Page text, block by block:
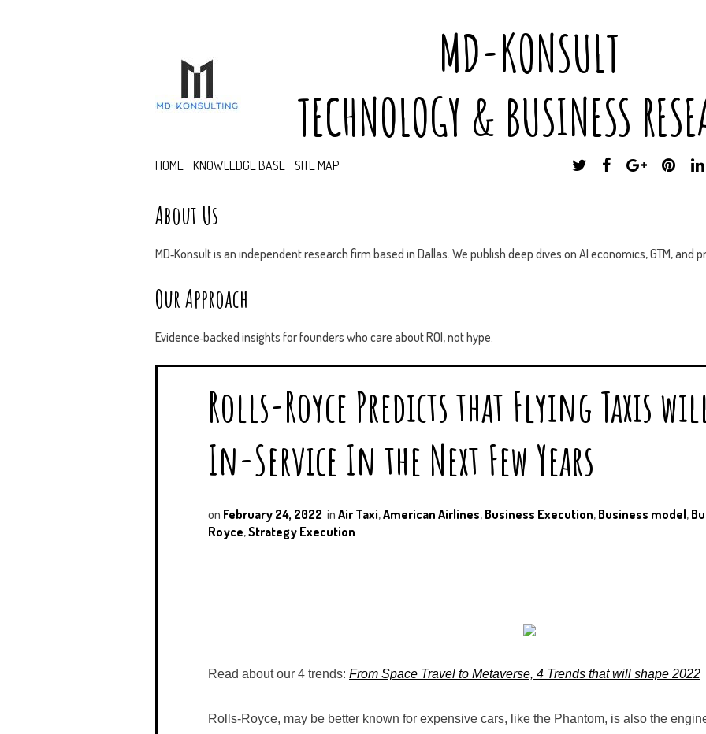
MD-KONSULT
TECHNOLOGY & BUSINESS
HOME KNOWLEDGE BASE SITE MAP
T
R
F
O
G
P
P
R
E
About Us
MD‑Konsult is an independent research firm based in Dallas. We publish deep dives on AI economics, GTM, and
Our Approach
Evidence‑backed insights for founders who care about ROI, not hype.
Rolls-Royce Predicts that Flying Taxis
In-Service In the Next Few Years
on February 24, 2022 in Air Taxi,American Airlines, Business Execution, Business model,
Royce,Strategy Execution
Read about our 4 trends: From Space Travel to Metaverse, 4 Trends that will shape 2022
Rolls-Royce, may be better known for expensive cars, like the Phantom, is also the